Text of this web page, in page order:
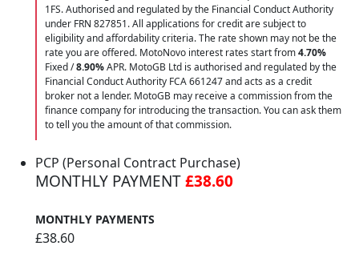
1FS. Authorised and regulated by the Financial Conduct Authority
under FRN 827851. All applications for credit are subject to
eligibility and affordability criteria. The rate shown may not be the
rate you are offered. MotoNovo interest rates start from4.70%
Fixed /8.90%APR. MotoGB Ltd is authorised and regulated by the
Financial Conduct Authority FCA 661247 and acts as a credit
broker not a lender. MotoGB may receive a commission from the
finance company for introducing the transaction. You can ask them
to tell you the amount of that commission.
PCP (Personal Contract Purchase)
MONTHLY PAYMENT£38.60
MONTHLY PAYMENTS
£38.60